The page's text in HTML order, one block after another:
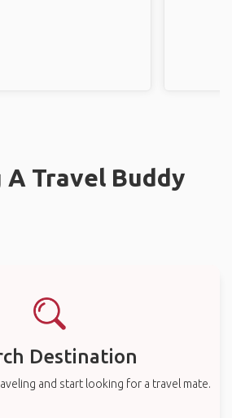
A Travel Buddy
Destination
and start looking for a travel mate.